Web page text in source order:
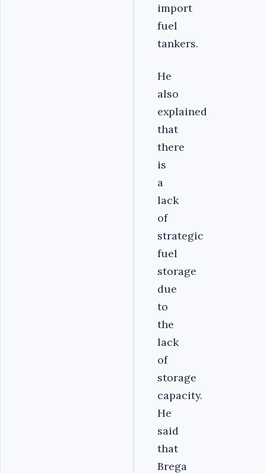
import
fuel
tankers.
He
also
explained
that
there
is
a
lack
of
strategic
fuel
storage
due
to
the
lack
of
storage
capacity.
He
said
that
Brega